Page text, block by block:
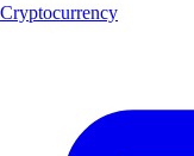
Cryptocurrency